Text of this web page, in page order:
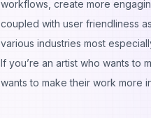
workflows, create more
coupled with user friendliness
various industries most
If you’re an artist who wants to
wants to make their work more